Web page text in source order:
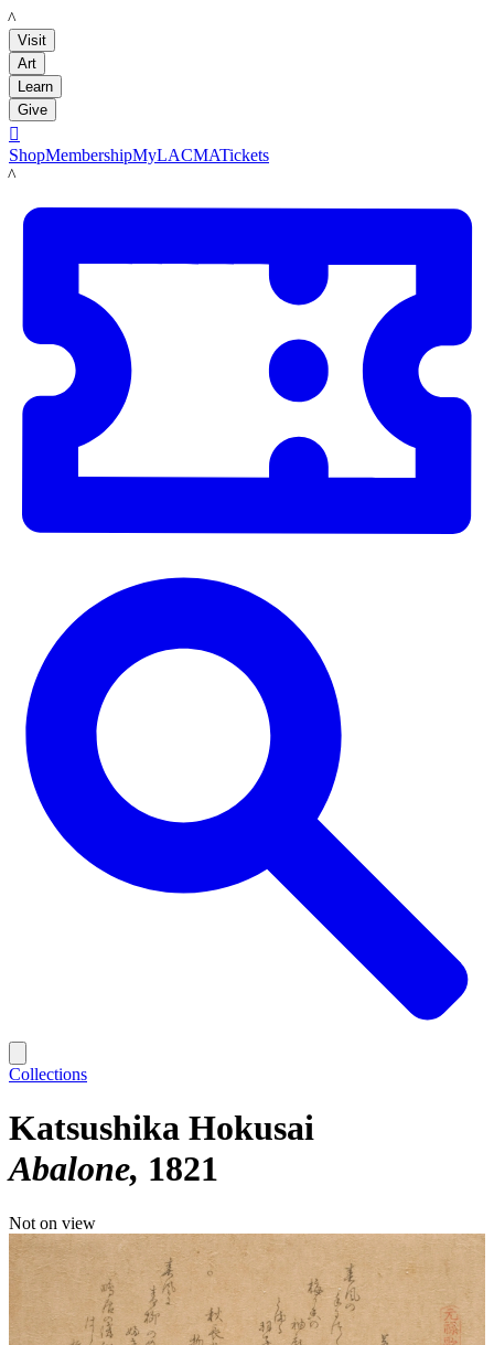
LACMA
Visit
Art
Learn
Give

ShopMembershipMyLACMATickets
LACMA
Collections
Katsushika Hokusai
Abalone 1821
Not on view